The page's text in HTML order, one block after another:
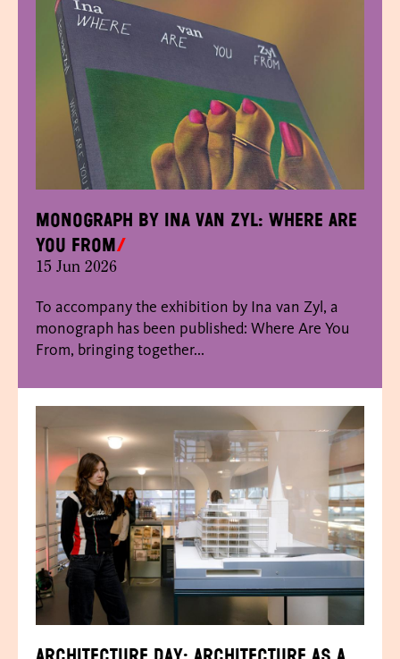
Monograph by Ina van Zyl: Where Are
You From
15 Jun 2026
To accompany the exhibition by Ina van Zyl, a
monograph has been published: Where Are You
From, bringing together...
Architecture Day: Architecture as a